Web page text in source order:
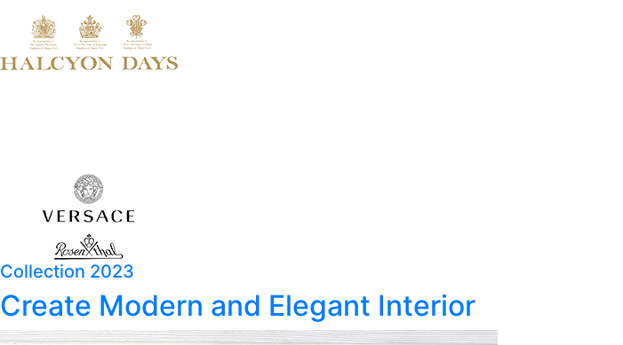
Collection 2023
Create Modern and Elegant Interior